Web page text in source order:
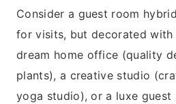
Consider a guest room
for visits, but decorated with
dream home office (quality
plants), a creative studio
yoga studio), or a luxe guest